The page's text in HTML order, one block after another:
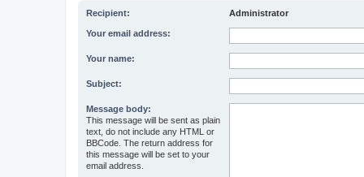
Recipient: Administrator
Your email address:
Your name:
Subject:
Message body:
This message will be sent as plain
text, do not include any HTML or
BBCode. The return address for
this message will be set to your
email address.